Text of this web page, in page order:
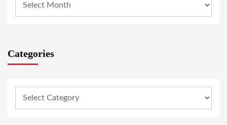
Categories